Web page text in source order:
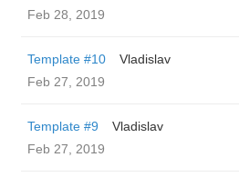
Feb 28, 2019
Template #10
Vladislav
Feb 27, 2019
Template #9
Vladislav
Feb 27, 2019